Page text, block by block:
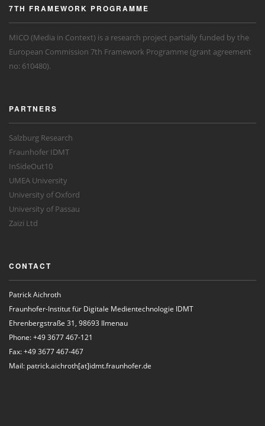
7TH FRAMEWORK PROGRAMME
MICO (Media in Context) is a research project partially funded by the
European Commission 7th Framework Programme (grant agreement
no: 610480).
PARTNERS
Salzburg Research
Fraunhofer IDMT
InSideOut10
UMEA University
University of Oxford
University of Passau
Zaizi Ltd
CONTACT
Patrick Aichroth
Fraunhofer-Institut für Digitale Medientechnologie IDMT
Ehrenbergstraße 31, 98693 Ilmenau
Phone: +49 3677 467-121
Fax: +49 3677 467-467
Mail: patrick.aichroth[at]idmt.fraunhofer.de